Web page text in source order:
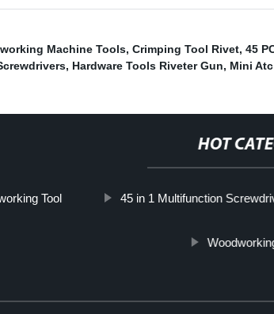
Machine Tools, Crimping Tool Rivet, 45
, Hardware Tools Riveter Gun, Mini
HOT
Tool 45 in 1 Multifunction